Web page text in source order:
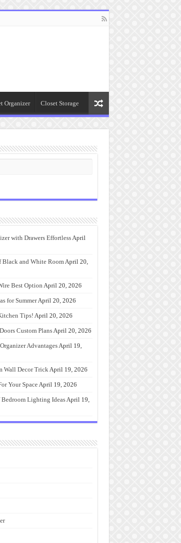
Organizer Closet Storage
with Drawers EffortlessApril
Black and White RoomApril 20,
Best Option April 20, 2026
for SummerApril 20, 2026
Tips!April 20, 2026
Custom PlansApril 20, 2026
AdvantagesApril 19,
Wall Decor TrickApril 19, 2026
Your SpaceApril 19, 2026
Bedroom Lighting IdeasApril 19,